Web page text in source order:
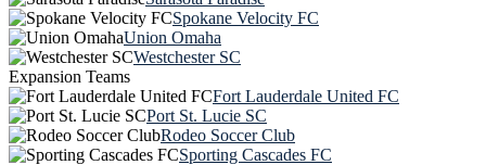
Spokane Velocity FC
Union Omaha
Westchester SC
Expansion Teams
Fort Lauderdale United FC
Port St. Lucie SC
Rodeo Soccer Club
Sporting Cascades FC